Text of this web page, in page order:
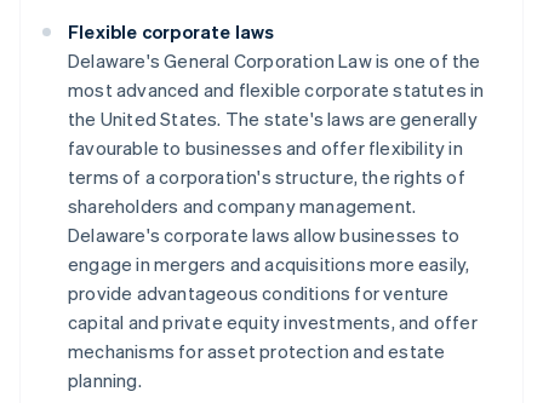
Flexible corporate laws
Delaware's General Corporation Law is one of the
most advanced and flexible corporate statutes in
the United States. The state's laws are generally
favourable to businesses and offer flexibility in
terms of a corporation's structure, the rights of
shareholders and company management.
Delaware's corporate laws allow businesses to
engage in mergers and acquisitions more easily,
provide advantageous conditions for venture
capital and private equity investments, and offer
mechanisms for asset protection and estate
planning.